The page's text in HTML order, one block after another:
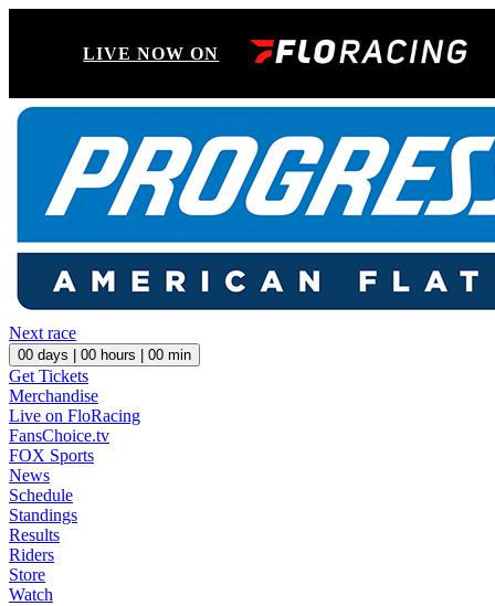
LIVE NOW ON
Next race
00 days | 00 hours | 00 min
Get Tickets
Merchandise
Live on FloRacing
FansChoice.tv
FOX Sports
News
Schedule
Standings
Results
Riders
Store
Watch